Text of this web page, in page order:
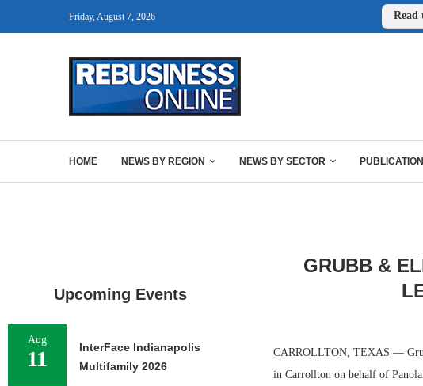
Friday, August 7, 2026 Read
HOME NEWS BY REGION NEWS BY SECTOR
GRUBB &
CARROLLTON, TEXAS —
in Carrollton on behalf of
Upcoming Events
Aug
11
InterFace Indianapolis
Multifamily 2026